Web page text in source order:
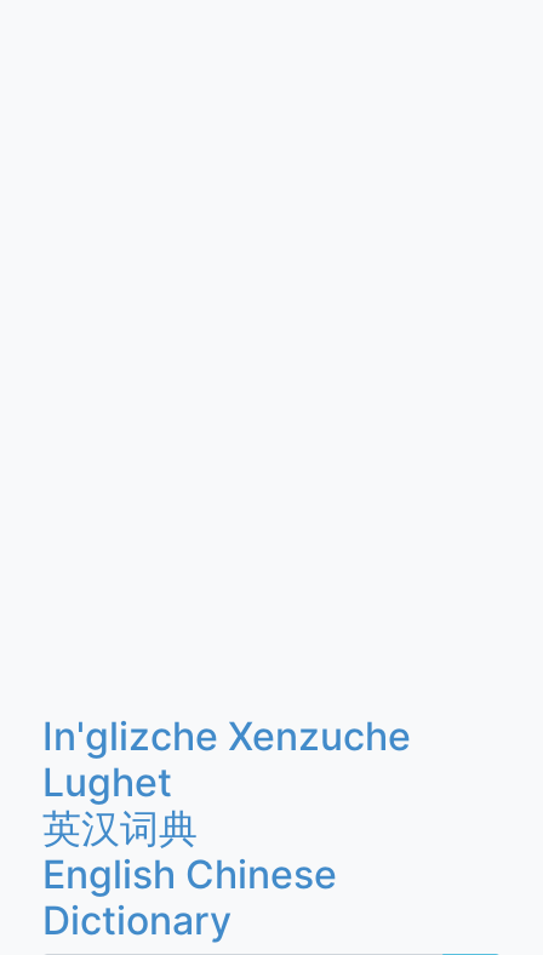
In'glizche Xenzuche
Lughet
英汉词典
English Chinese
Dictionary